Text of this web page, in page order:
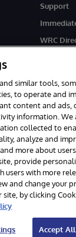
Support
WRC
Corporation,
similar tools,
to operate and
content and ads,
information. We
collected to
analyze and
more about
provide
users with more
and change your
by clicking
Accept